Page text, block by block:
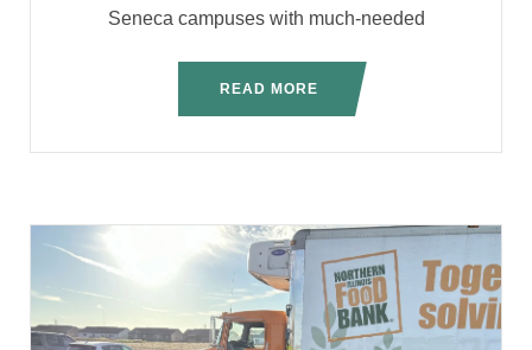
Seneca campuses with much-needed
READ MORE